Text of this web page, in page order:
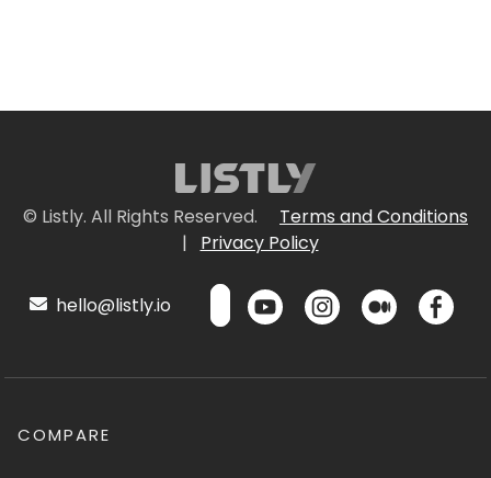
© Listly. All Rights Reserved.
Terms and Conditions
|
Privacy Policy
hello@listly.io
COMPARE